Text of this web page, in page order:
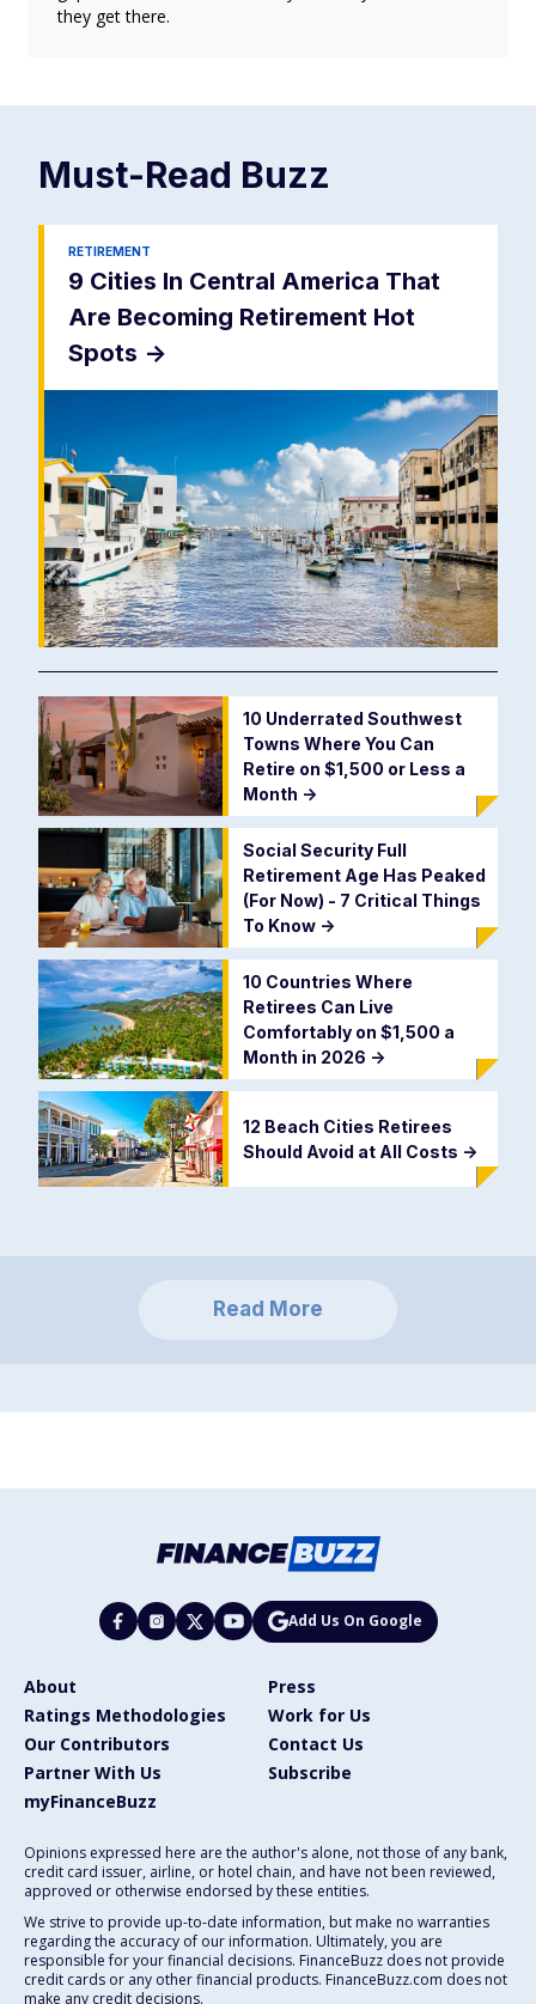
they get there.
Must-Read Buzz
RETIREMENT
9 Cities In Central America That
Are Becoming Retirement Hot
Spots ->
10 Underrated Southwest
Towns Where You Can
Retire on $1,500 or Less a
Month ->
Social Security Full
Retirement Age Has Peaked
(For Now) - 7 Critical Things
To Know ->
10 Countries Where
Retirees Can Live
Comfortably on $1,500 a
Month in 2026 ->
12 Beach Cities Retirees
Should Avoid at All Costs ->
Read More
Add Us On Google
About
Press
Ratings Methodologies
Work for Us
Our Contributors
Contact Us
Partner With Us
Subscribe
myFinanceBuzz
Opinions expressed here are the author's alone, not those of any bank,
credit card issuer, airline, or hotel chain, and have not been reviewed,
approved or otherwise endorsed by these entities.
We strive to provide up-to-date information, but make no warranties
regarding the accuracy of our information. Ultimately, you are
responsible for your financial decisions. FinanceBuzz does not provide
credit cards or any other financial products. FinanceBuzz.com does not
make any credit decisions.